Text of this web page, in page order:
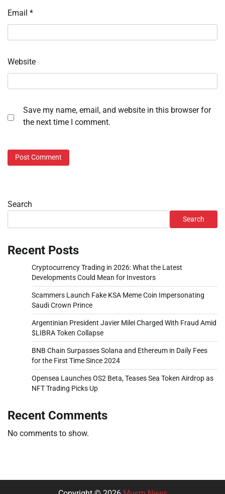
Email *
Website
Save my name, email, and website in this browser for
the next time I comment.
Search
Search
Recent Posts
Cryptocurrency Trading in 2026: What the Latest
Developments Could Mean for Investors
Scammers Launch Fake KSA Meme Coin Impersonating
Saudi Crown Prince
Argentinian President Javier Milei Charged With Fraud Amid
$LIBRA Token Collapse
BNB Chain Surpasses Solana and Ethereum in Daily Fees
for the First Time Since 2024
Opensea Launches OS2 Beta, Teases Sea Token Airdrop as
NFT Trading Picks Up
Recent Comments
No comments to show.